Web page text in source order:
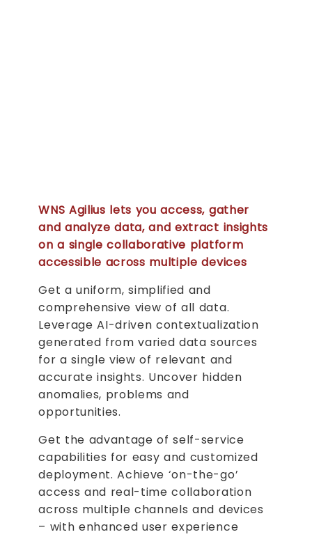
WNS Agilius lets you access, gather
and analyze data, and extract insights
on a single collaborative platform
accessible across multiple devices
Get a uniform, simplified and
comprehensive view of all data.
Leverage AI-driven contextualization
generated from varied data sources
for a single view of relevant and
accurate insights. Uncover hidden
anomalies, problems and
opportunities.
Get the advantage of self-service
capabilities for easy and customized
deployment. Achieve ‘on-the-go’
access and real-time collaboration
across multiple channels and devices
– with enhanced user experience